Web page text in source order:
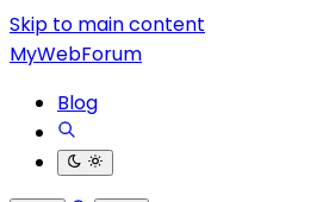
Skip to main content
MyWebForum
Blog